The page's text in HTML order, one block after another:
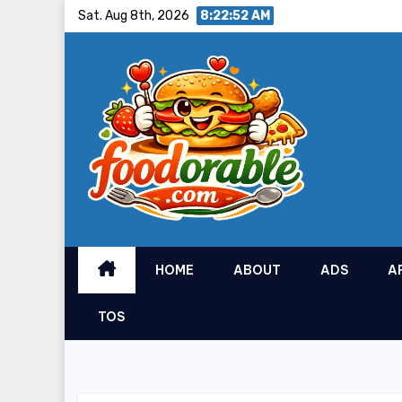
Sat. Aug 8th, 2026 8:22:53 AM
HOME ABOUT ADS
TOS